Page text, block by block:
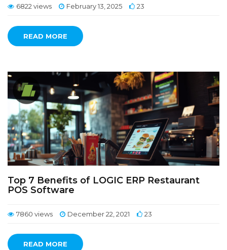
6822 views February 13, 2025 23
READ MORE
Top 7 Benefits of LOGIC ERP Restaurant
POS Software
7860 views December 22, 2021 23
READ MORE